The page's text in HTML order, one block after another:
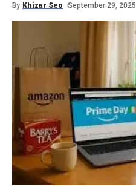
By Khizar Seo September 29, 2025